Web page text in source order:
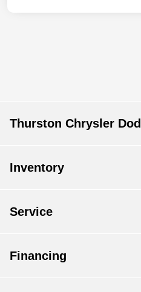
Thurston Chrysler
Inventory
Service
Financing